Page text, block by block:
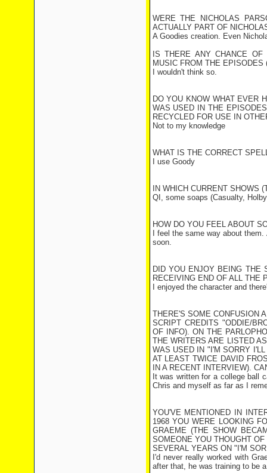
WERE THE NICHOLAS
ACTUALLY PART OF
A Goodies creation. Even
IS THERE ANY CHANCE
MUSIC FROM THE EPISODES
I wouldn't think so.
DO YOU KNOW WHAT EVER
WAS USED IN THE
RECYCLED FOR USE IN
Not to my knowledge
WHAT IS THE CORRECT
I use Goody
IN WHICH CURRENT SHOWS
QI, some soaps (Casualty,
HOW DO YOU FEEL ABOUT
I feel the same way about
soon.
DID YOU ENJOY BEING THE
RECEIVING END OF ALL THE
I enjoyed the character and
THERE'S SOME CONFUSION
SCRIPT CREDITS "ODDIE/
OF INFO). ON THE
THE WRITERS ARE LISTED
WAS USED IN "I'M SORRY
AT LEAST TWICE DAVID
IN A RECENT INTERVIEW).
It was written for a college ball
Chris and myself as far as I
YOU'VE MENTIONED IN
1968 YOU WERE LOOKING
GRAEME (THE SHOW
SOMEONE YOU THOUGHT
SEVERAL YEARS ON "I'M
I'd never really worked with
after that, he was training to be